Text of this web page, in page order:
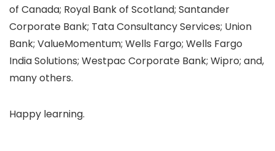
of Canada; Royal Bank of Scotland; Santander
Corporate Bank; Tata Consultancy Services; Union
Bank; ValueMomentum; Wells Fargo; Wells Fargo
India Solutions; Westpac Corporate Bank; Wipro; and,
many others.
Happy learning.